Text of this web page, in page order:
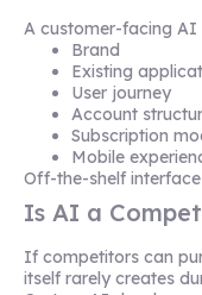
A customer-facing
Brand
Existing
User journey
Account
Subscription
Mobile
Off-the-shelf
Is AI a
If competitors can
itself rarely creates